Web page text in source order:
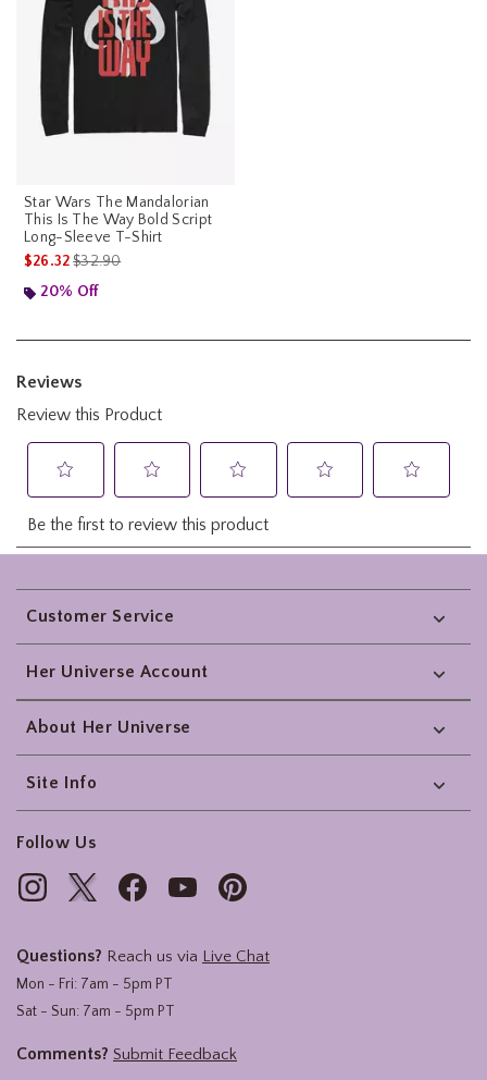
Star Wars The Mandalorian
This Is The Way Bold Script
Long-Sleeve T-Shirt
$26.32is sales price, the original price is
$32.90
20% Off
Footer
Customer Service
Her Universe Account
About Her Universe
Site Info
Follow Us
Questions? Reach us via Live Chat
Mon - Fri: 7am - 5pm PT
Sat - Sun: 7am - 5pm PT
Comments? Submit Feedback